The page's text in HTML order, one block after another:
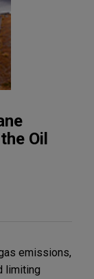
Oil
emissions,
limiting